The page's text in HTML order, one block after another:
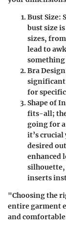
Bust Size:
bust size
sizes,
lead to
Bra Design
significant
for
Shape of
fits-all;
going for
it’s
desired
enhanced
silhouette,
inserts
"Choosing the
entire garment
and